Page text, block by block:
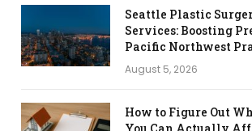
Seattle Plastic
Services: Boosting
Pacific Northwest
August 5, 2026
How to Figure Out